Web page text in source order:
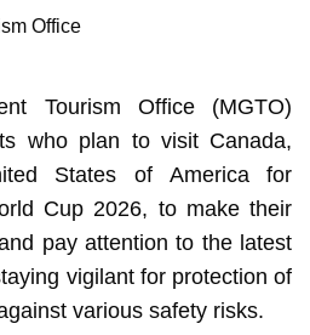
Office
Tourism Office (MGTO)
who plan to visit Canada,
States of America for
Cup 2026, to make their
pay attention to the latest
vigilant for protection of
various safety risks.